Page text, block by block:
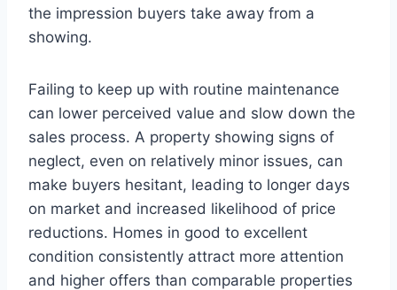
the impression buyers take away from a
showing.
Failing to keep up with routine maintenance
can lower perceived value and slow down the
sales process. A property showing signs of
neglect, even on relatively minor issues, can
make buyers hesitant, leading to longer days
on market and increased likelihood of price
reductions. Homes in good to excellent
condition consistently attract more attention
and higher offers than comparable properties